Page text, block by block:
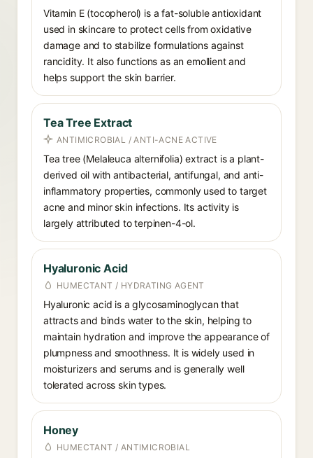
Vitamin E (tocopherol) is a fat-soluble antioxidant
used in skincare to protect cells from oxidative
damage and to stabilize formulations against
rancidity. It also functions as an emollient and
helps support the skin barrier.
Tea Tree Extract
ANTIMICROBIAL / ANTI-ACNE ACTIVE
Tea tree (Melaleuca alternifolia) extract is a plant-
derived oil with antibacterial, antifungal, and anti-
inflammatory properties, commonly used to target
acne and minor skin infections. Its activity is
largely attributed to terpinen-4-ol.
Hyaluronic Acid
HUMECTANT / HYDRATING AGENT
Hyaluronic acid is a glycosaminoglycan that
attracts and binds water to the skin, helping to
maintain hydration and improve the appearance of
plumpness and smoothness. It is widely used in
moisturizers and serums and is generally well
tolerated across skin types.
Honey
HUMECTANT / ANTIMICROBIAL